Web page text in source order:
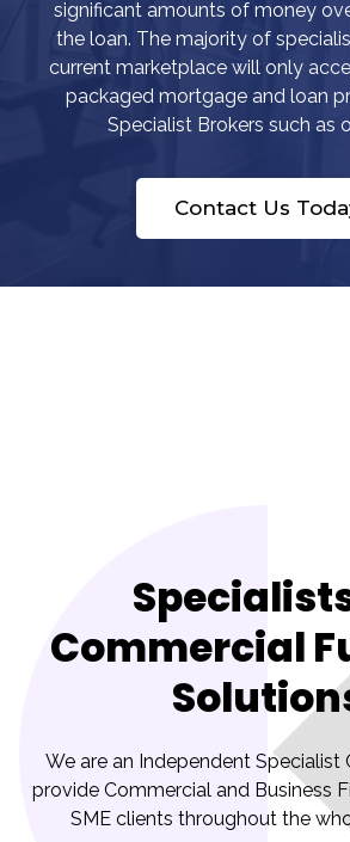
significant amounts of money
the loan. The majority of
current marketplace will only
packaged mortgage and loan
Specialist Brokers such as
Contact Us
Commercial
We are an Independent Specialist
provide Commercial and Business
SME clients throughout the